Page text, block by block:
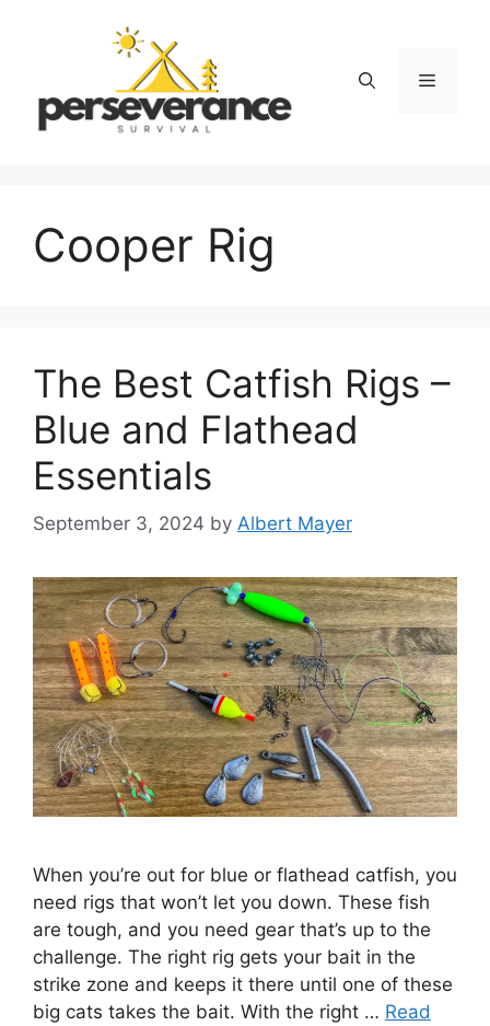
Menu
Cooper Rig
The Best Catfish Rigs –
Blue and Flathead
Essentials
September 3, 2024 by Albert Mayer
When you’re out for blue or flathead catfish, you
need rigs that won’t let you down. These fish
are tough, and you need gear that’s up to the
challenge. The right rig gets your bait in the
strike zone and keeps it there until one of these
big cats takes the bait. With the right … Read